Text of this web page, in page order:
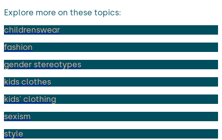
Explore more on these topics:
childrenswear
fashion
gender stereotypes
kids clothes
kids' clothing
sexism
style